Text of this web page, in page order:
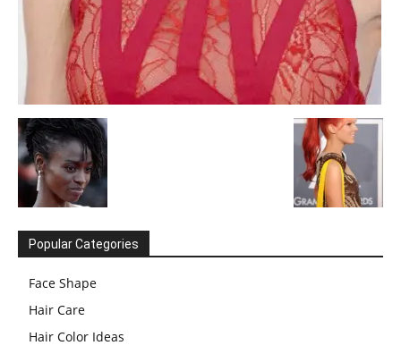
Popular Categories
Face Shape
Hair Care
Hair Color Ideas